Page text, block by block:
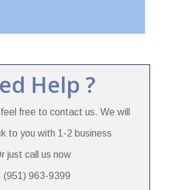
Help ?
free to contact us. We will
to you with 1-2 business
just call us now
(951) 963-9399